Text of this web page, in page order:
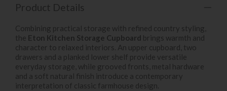
Product Details
Combining practical storage with refined country styling,
the Eton Kitchen Storage Cupboard brings warmth and
character to relaxed interiors. An upper cupboard, two
drawers and a planked lower shelf provide versatile
everyday storage, while grooved fronts, metal hardware
and a soft natural finish introduce a contemporary
interpretation of classic farmhouse design.